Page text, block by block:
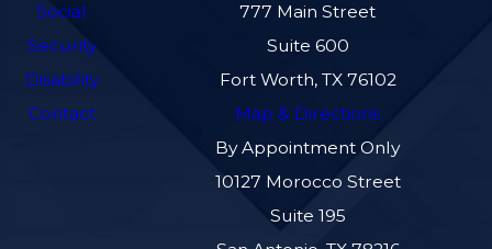
Social
Security
Disability
Contact
777 Main Street
Suite 600
Fort Worth, TX 76102
Map & Directions
By Appointment Only
10127 Morocco Street
Suite 195